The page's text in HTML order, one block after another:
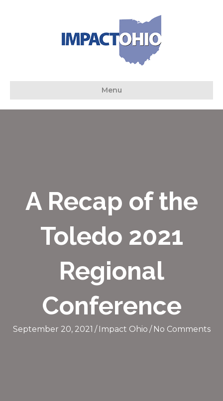
Menu
A Recap of the
Toledo 2021
Regional
Conference
September 20, 2021 / Impact Ohio / No Comments